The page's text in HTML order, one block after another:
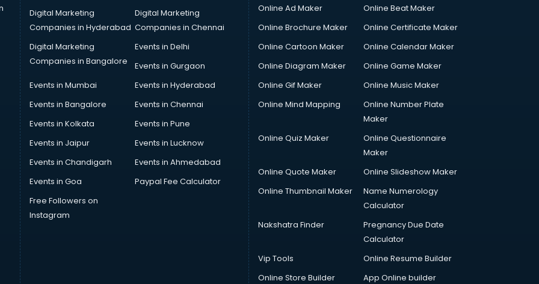
Digital Marketing
Companies in Hyderabad
Digital Marketing
Companies in Chennai
Digital Marketing
Companies in Bangalore
Events in Delhi
Events in Gurgaon
Events in Mumbai
Events in Hyderabad
Events in Bangalore
Events in Chennai
Events in Kolkata
Events in Pune
Events in Jaipur
Events in Lucknow
Events in Chandigarh
Events in Ahmedabad
Events in Goa
Paypal Fee Calculator
Free Followers on
Instagram
Online Ad Maker
Online Beat Maker
Online Brochure Maker
Online Certificate Maker
Online Cartoon Maker
Online Calendar Maker
Online Diagram Maker
Online Game Maker
Online Gif Maker
Online Music Maker
Online Mind Mapping
Online Number Plate
Maker
Online Quiz Maker
Online Questionnaire
Maker
Online Quote Maker
Online Slideshow Maker
Online Thumbnail Maker
Name Numerology
Calculator
Nakshatra Finder
Pregnancy Due Date
Calculator
Vip Tools
Online Resume Builder
Online Store Builder
App Online builder